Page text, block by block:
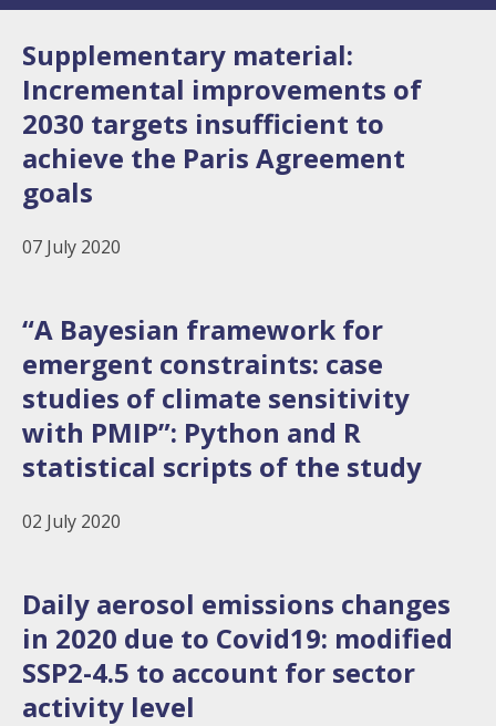
Supplementary material:
Incremental improvements of
2030 targets insufficient to
achieve the Paris Agreement
goals
07 July 2020
“A Bayesian framework for
emergent constraints: case
studies of climate sensitivity
with PMIP”: Python and R
statistical scripts of the study
02 July 2020
Daily aerosol emissions changes
in 2020 due to Covid19: modified
SSP2-4.5 to account for sector
activity level